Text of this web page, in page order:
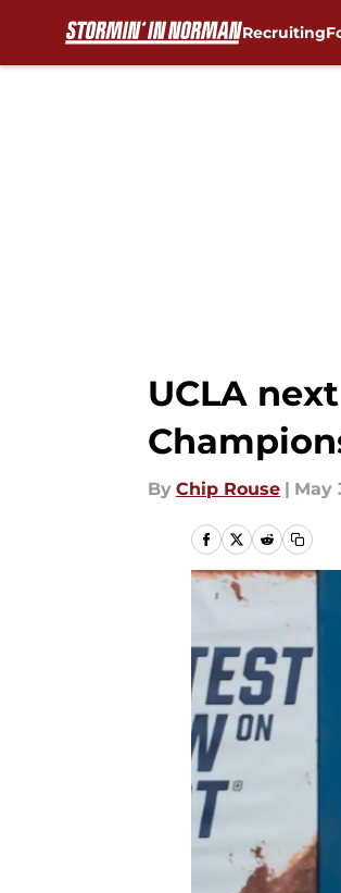
Recruiting
UCLA
By Chip Rouse | May